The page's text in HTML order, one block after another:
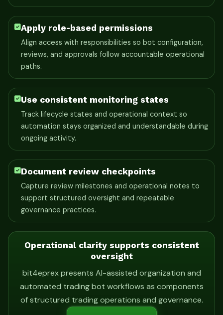
Apply role-based permissions
Align access with responsibilities so bot configuration,
reviews, and approvals follow accountable operational
paths.
Use consistent monitoring states
Track lifecycle states and operational context so
automation stays organized and understandable during
ongoing activity.
Document review checkpoints
Capture review milestones and operational notes to
support structured oversight and repeatable
governance practices.
Operational clarity supports consistent
oversight
bit4eprex presents AI-assisted organization and
automated trading bot workflows as components
of structured trading operations and governance.